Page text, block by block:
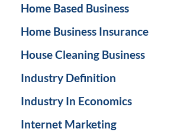
Home Based Business
Home Business Insurance
House Cleaning Business
Industry Definition
Industry In Economics
Internet Marketing